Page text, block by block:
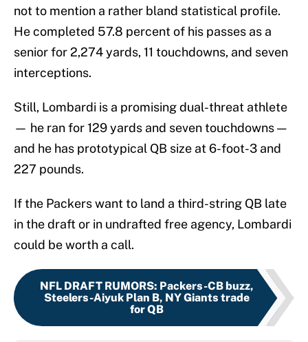
not to mention a rather bland statistical profile.
He completed 57.8 percent of his passes as a
senior for 2,274 yards, 11 touchdowns, and seven
interceptions.
Still, Lombardi is a promising dual-threat athlete
— he ran for 129 yards and seven touchdowns —
and he has prototypical QB size at 6-foot-3 and
227 pounds.
If the Packers want to land a third-string QB late
in the draft or in undrafted free agency, Lombardi
could be worth a call.
NFL DRAFT RUMORS: Packers-CB buzz,
Steelers-Aiyuk Plan B, NY Giants trade
for QB